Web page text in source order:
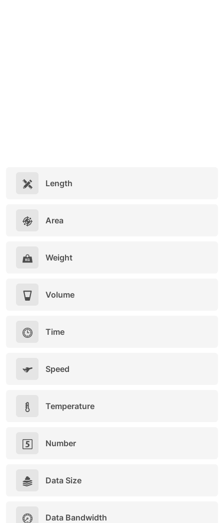
Length
Area
Weight
Volume
Time
Speed
Temperature
Number
Data Size
Data Bandwidth